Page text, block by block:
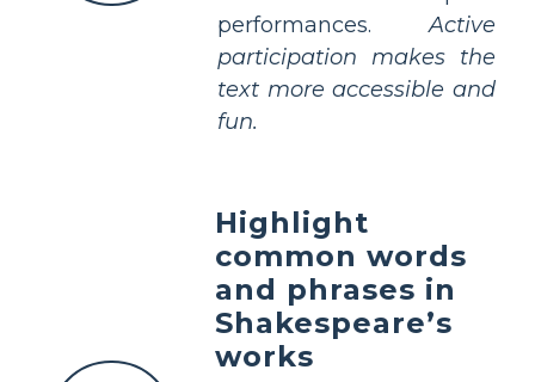
performances.Active
participation makes the
text more accessible and
fun.
Highlight
common words
and phrases in
Shakespeare’s
works